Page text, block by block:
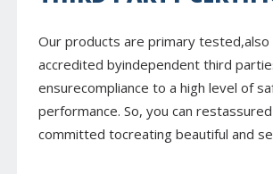
Our products are primary
accredited byindependent third
ensurecompliance to a high level of
performance. So, you can
committed tocreating beautiful and